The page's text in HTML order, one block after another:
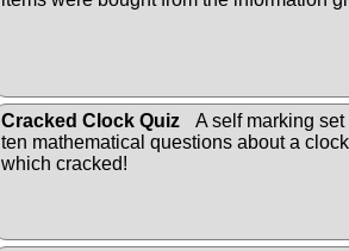
Cracked Clock Quiz
A self marking set
ten mathematical questions about a clock
which cracked!